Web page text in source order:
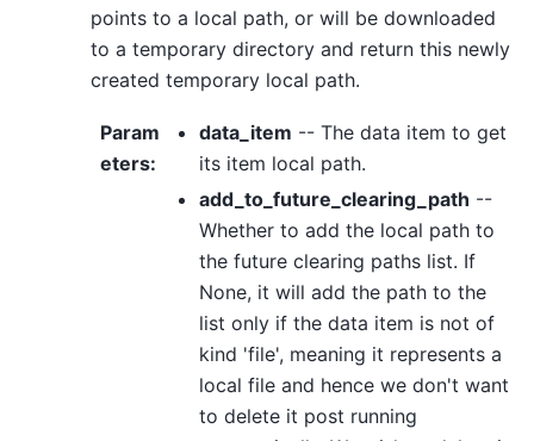
points to a local path, or will be downloaded
to a temporary directory and return this newly
created temporary local path.
Param
eters:
data_item -- The data item to get
its item local path.
add_to_future_clearing_path --
Whether to add the local path to
the future clearing paths list. If
None, it will add the path to the
list only if the data item is not of
kind 'file', meaning it represents a
local file and hence we don't want
to delete it post running